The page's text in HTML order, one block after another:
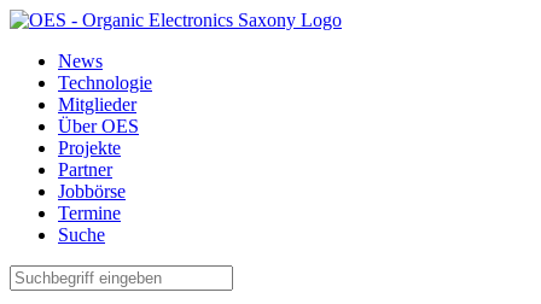
News
Technologie
Mitglieder
Über OES
Projekte
Partner
Jobbörse
Termine
Suche